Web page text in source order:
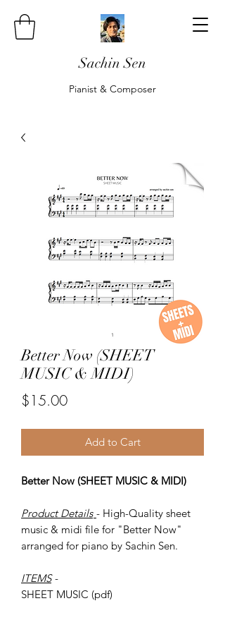
Sachin Sen
Pianist & Composer
Better Now (SHEET
MUSIC & MIDI)
$15.00Price
Add to Cart
Better Now (SHEET MUSIC & MIDI)
Product Details - High-Quality sheet
music & midi file for "Better Now"
arranged for piano by Sachin Sen.
ITEMS -
SHEET MUSIC (pdf)